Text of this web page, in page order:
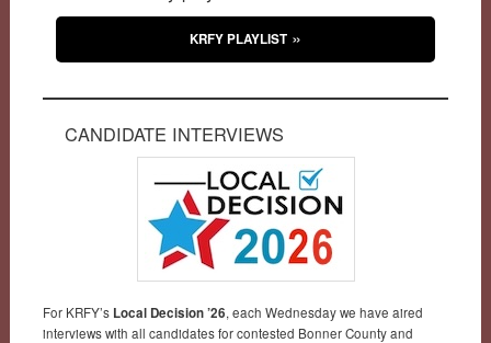
KRFY PLAYLIST
CANDIDATE INTERVIEWS
For KRFY’s Local Decision ’26, each Wednesday we have aired
interviews with all candidates for contested Bonner County and